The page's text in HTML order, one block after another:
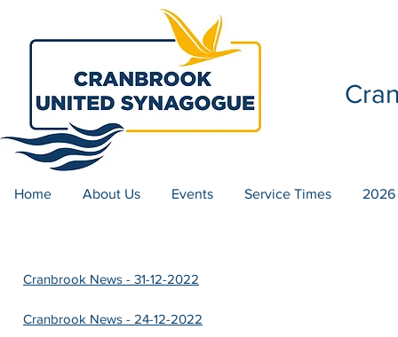
Home About Us Events Service Times 2026
Cranbrook News - 31-12-2022
Cranbrook News - 24-12-2022